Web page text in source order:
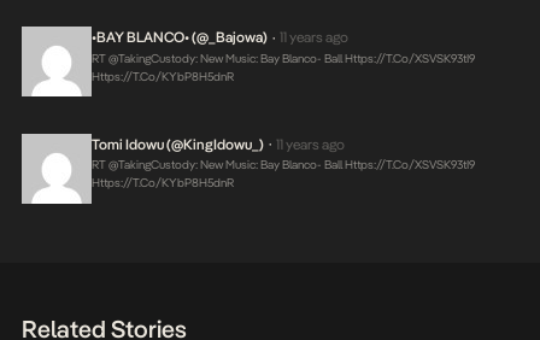
•BAY BLANCO• (@_Bajowa) • 11 years ago
RT @takingCustody: New Music: Bay Blanco- BallHttps://t.co/XSVSK93tI9
Https://t.co/KYbP8H5dnR
Tomi Idowu (@KingIdowu_) • 11 years ago
RT @takingCustody: New Music: Bay Blanco- BallHttps://t.co/XSVSK93tI9
Https://t.co/KYbP8H5dnR
Related Stories